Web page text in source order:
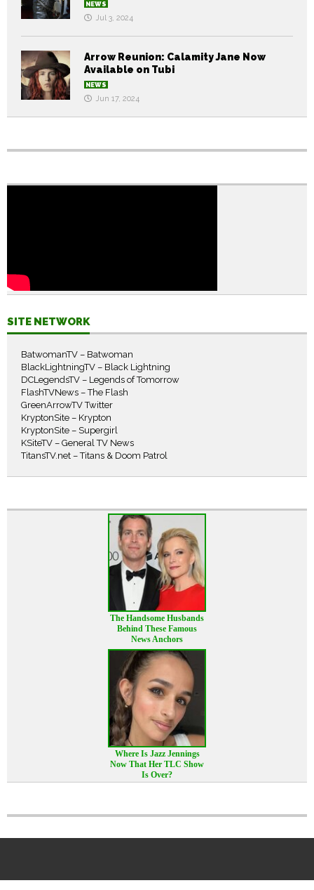
NEWS
Jul 3, 2024
Arrow Reunion: Calamity Jane Now
Available on Tubi
NEWS
Jun 17, 2024
SITE NETWORK
BatwomanTV – Batwoman
BlackLightningTV – Black Lightning
DCLegendsTV – Legends of Tomorrow
FlashTVNews – The Flash
GreenArrowTV Twitter
KryptonSite – Krypton
KryptonSite – Supergirl
KSiteTV – General TV News
TitansTV.net – Titans & Doom Patrol
The Handsome Husbands
Behind These Famous
News Anchors
Where Is Jazz Jennings
Now That Her TLC Show
Is Over?